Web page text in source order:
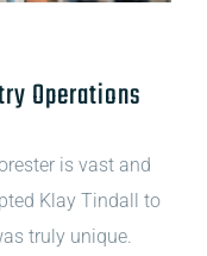
Operations
is vast and
Klay Tindall to
truly unique.